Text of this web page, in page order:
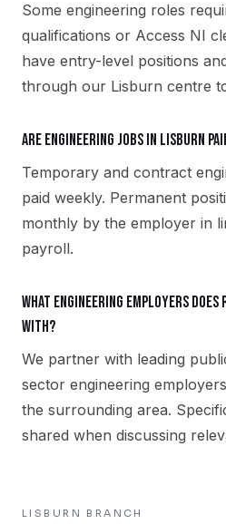
Some engineering roles
qualifications or Access NI
have entry-level positions
through our Lisburn centre
Are engineering jobs in Lisburn
Temporary and contract
paid weekly. Permanent
monthly by the employer in
payroll.
What engineering employers
with?
We partner with leading
sector engineering
the surrounding area.
shared when discussing
LISBURN BRANCH